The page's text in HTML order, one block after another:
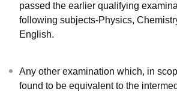
passed the earlier qualifying
following subjects-Physics,
English.
Any other examination which, in
found to be equivalent to the